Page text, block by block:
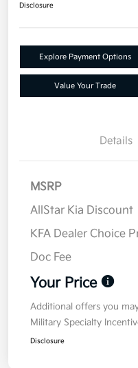
Disclosure
Explore Payment Options
Value Your Trade
Details
MSRP
AllStar Kia Discount
KFA Dealer Choice
Doc Fee
Your Price
Additional offers you
Military Specialty
Disclosure